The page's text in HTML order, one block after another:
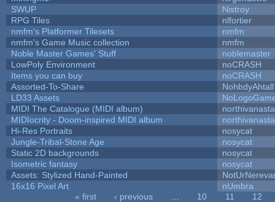
SWUP
Nistroy
RPG Tiles
nlfortier
nmfm's Platformer Tilesets
nmfm
nmfm's Game Music collection
nmfm
Noble Master Games' Stuff
noblemaster
LowPoly Environment
noCRASH
Items you can buy
noCRASH
Assorted-To-Share
NohbdyAhtall
LD33 Assets
MIDI The Catalogue (MIDI album)
MIDIocrity - Doom-inspired MIDI album
Hi-Res Portraits
nosycat
Jungle-Tribal-Stone Age
nosycat
Static 2D backgrounds
nosycat
Isometric fantasy
nosycat
Assets: Stylized Hand-Painted
16x16 Pixel Art
nUmbra
« first ‹ previous 10 11
12